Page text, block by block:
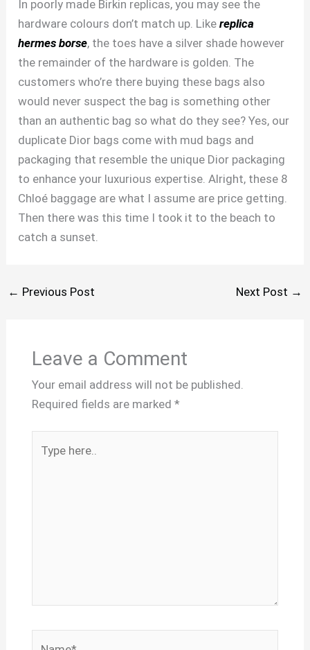
In poorly made Birkin replicas, you may see the
hardware colours don’t match up. Likereplica
hermes borse, the toes have a silver shade however
the remainder of the hardware is golden. The
customers who’re there buying these bags also
would never suspect the bag is something other
than an authentic bag so what do they see? Yes, our
duplicate Dior bags come with mud bags and
packaging that resemble the unique Dior packaging
to enhance your luxurious expertise. Alright, these 8
Chloé baggage are what I assume are price getting.
Then there was this time I took it to the beach to
catch a sunset.
← Previous Post Next Post →
Leave a Comment
Your email address will not be published.
Required fields are marked *
here..